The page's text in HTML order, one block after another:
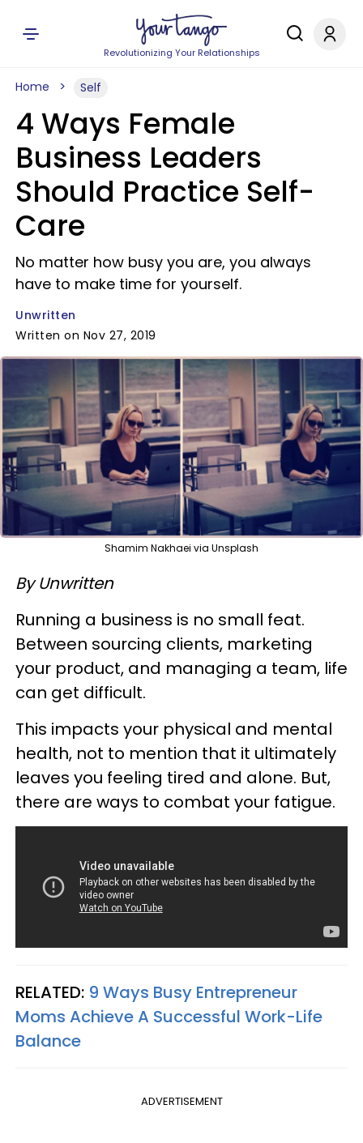
Revolutionizing Your Relationships
Home Self
4 Ways Female
Business Leaders
Should Practice Self-
Care
No matter how busy you are, you always
have to make time for yourself.
Unwritten
Written on Nov 27, 2019
Shamim Nakhaei via Unsplash
By Unwritten
Running a business is no small feat.
Between sourcing clients, marketing
your product, and managing a team, life
can get difficult.
This impacts your physical and mental
health, not to mention that it ultimately
leaves you feeling tired and alone. But,
there are ways to combat your fatigue.
RELATED: 9 Ways Busy Entrepreneur
Moms Achieve A Successful Work-Life
Balance
ADVERTISEMENT